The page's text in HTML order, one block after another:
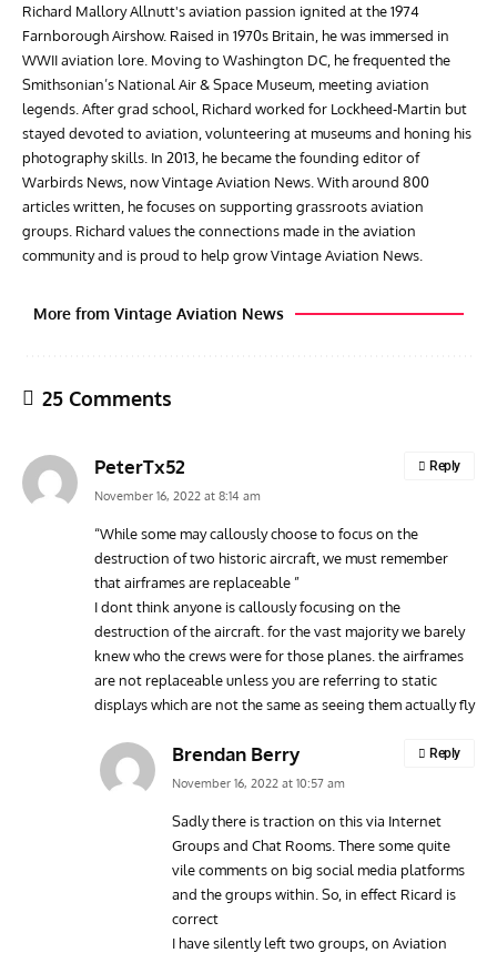
Richard Mallory Allnutt's aviation passion ignited at the 1974
Farnborough Airshow. Raised in 1970s Britain, he was immersed in
WWII aviation lore. Moving to Washington DC, he frequented the
Smithsonian’s National Air & Space Museum, meeting aviation
legends. After grad school, Richard worked for Lockheed-Martin but
stayed devoted to aviation, volunteering at museums and honing his
photography skills. In 2013, he became the founding editor of
Warbirds News, now Vintage Aviation News. With around 800
articles written, he focuses on supporting grassroots aviation
groups. Richard values the connections made in the aviation
community and is proud to help grow Vintage Aviation News.
More from Vintage Aviation News
Vulcan to the Sky Trust July Update: Engineering Work
Continues as Doncaster Plans Advance
25 Comments
PeterTx52
November 16, 2022 at 8:14 am
“While some may callously choose to focus on the
destruction of two historic aircraft, we must remember
that airframes are replaceable ”
I dont think anyone is callously focusing on the
destruction of the aircraft. for the vast majority we barely
knew who the crews were for those planes. the airframes
are not replaceable unless you are referring to static
displays which are not the same as seeing them actually fly
Reply
Brendan Berry
November 16, 2022 at 10:57 am
Sadly there is traction on this via Internet
Groups and Chat Rooms. There some quite
vile comments on big social media platforms
and the groups within. So, in effect Ricard is
correct
I have silently left two groups, on Aviation
Reply